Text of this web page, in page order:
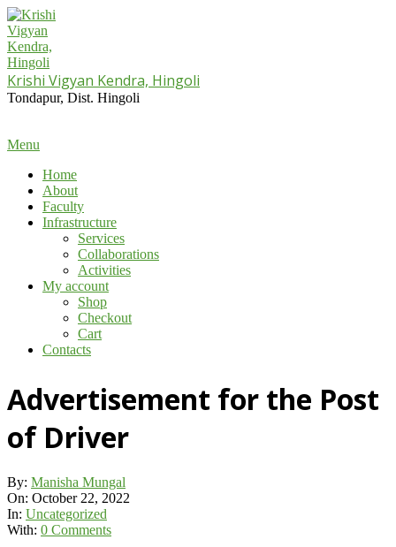
Skip
to
content
Krishi Vigyan Kendra, Hingoli
Tondapur, Dist. Hingoli
Primary
Menu
Menu
Home
About
Faculty
Infrastructure
Services
Collaborations
Activities
My account
Shop
Checkout
Cart
Contacts
Advertisement for the Post
of Driver
By: Manisha Mungal
On: October 22, 2022
In: Uncategorized
With: 0 Comments